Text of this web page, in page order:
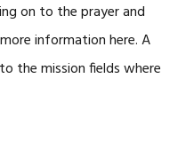
on to the prayer and
information here. A
the mission fields where